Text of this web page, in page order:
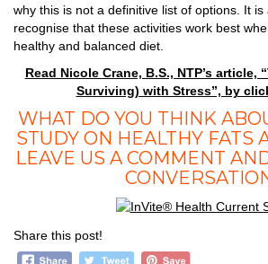
why this is not a definitive list of options. It
recognise that these activities work best
healthy and balanced diet.
Read Nicole Crane, B.S., NTP’s article,
Surviving) with Stress”, by
WHAT DO YOU THINK
STUDY ON HEALTHY FATS
LEAVE US A COMMENT
Share this post!